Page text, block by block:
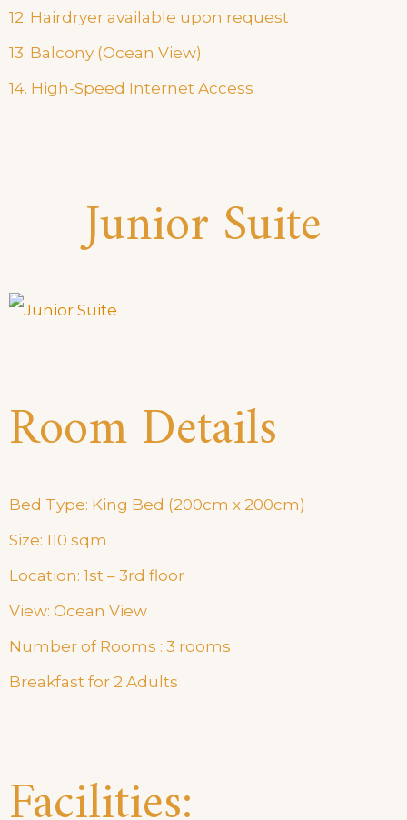
12. Hairdryer available upon request
13. Balcony (Ocean View)
14. High-Speed Internet Access
Junior Suite
Room Details
Bed Type: King Bed (200cm x 200cm)
Size: 110 sqm
Location: 1st – 3rd floor
View: Ocean View
Number of Rooms : 3 rooms
Breakfast for 2 Adults